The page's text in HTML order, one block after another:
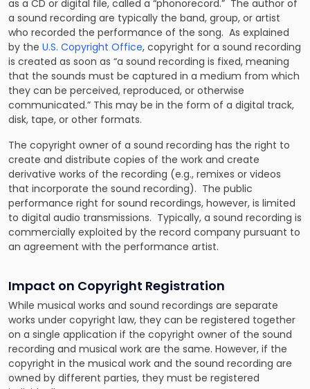
as a CD or digital file, called a “phonorecord.” The author of
a sound recording are typically the band, group, or artist
who recorded the performance of the song. As explained
by the U.S. Copyright Office, copyright for a sound recording
is created as soon as “a sound recording is fixed, meaning
that the sounds must be captured in a medium from which
they can be perceived, reproduced, or otherwise
communicated.” This may be in the form of a digital track,
disk, tape, or other formats.
The copyright owner of a sound recording has the right to
create and distribute copies of the work and create
derivative works of the recording (e.g., remixes or videos
that incorporate the sound recording). The public
performance right for sound recordings, however, is limited
to digital audio transmissions. Typically, a sound recording is
commercially exploited by the record company pursuant to
an agreement with the performance artist.
Impact on Copyright Registration
While musical works and sound recordings are separate
works under copyright law, they can be registered together
on a single application if the copyright owner of the sound
recording and musical work are the same. However, if the
copyright in the musical work and the sound recording are
owned by different parties, they must be registered